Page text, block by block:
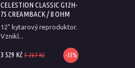
CELESTION CLASSIC G12H-
75 CREAMBACK / 8 OHM
12" kytarový reproduktor.
Vznikl...
3 529 Kč -33%
5 267 Kč